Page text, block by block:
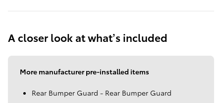
A closer look at what’s included
More manufacturer pre-installed items
Rear Bumper Guard - Rear Bumper Guard